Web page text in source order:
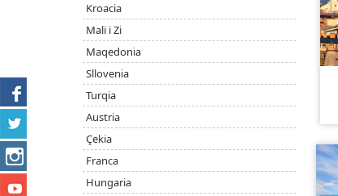
Kroacia
Mali i Zi
Maqedonia
Sllovenia
Turqia
Austria
Çekia
Franca
Hungaria